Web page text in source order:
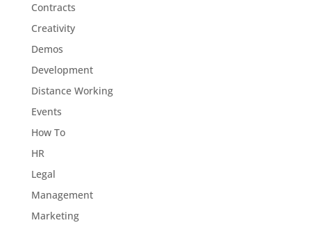
Contracts
Creativity
Demos
Development
Distance Working
Events
How To
HR
Legal
Management
Marketing